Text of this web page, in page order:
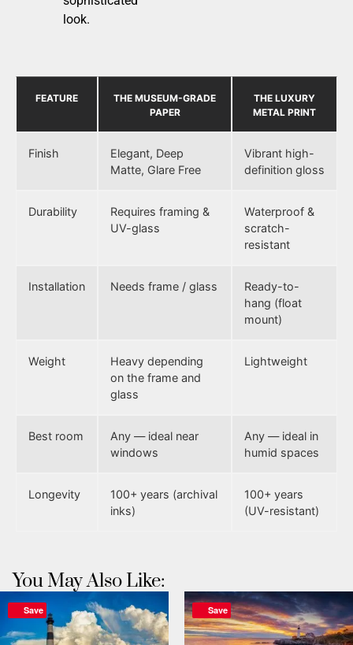
look.
FEATURE
THE MUSEUM-GRADE
PAPER
THE LUXURY
METAL PRINT
Finish
Elegant, Deep
Matte, Glare Free
Vibrant high-
definition gloss
Durability
Requires framing &
UV-glass
Waterproof &
scratch-
resistant
Installation Needs frame / glass
Ready-to-
hang (float
mount)
Weight
Heavy depending
on the frame and
glass
Lightweight
Best room
Any — ideal near
windows
Any — ideal in
humid spaces
Longevity
100+ years (archival
inks)
100+ years
(UV-resistant)
You May Also Like:
Save Save